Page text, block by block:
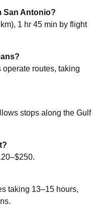
San Antonio?
1 hr 45 min by flight
routes, taking
stops along the Gulf
taking 13–15 hours,